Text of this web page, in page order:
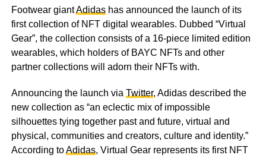
Footwear giantAdidashas announced the launch of its
first collection of NFT digital wearables. Dubbed “Virtual
Gear”, the collection consists of a 16-piece limited edition
wearables, which holders of BAYC NFTs and other
partner collections will adorn their NFTs with.
Announcing the launch via Twitter, Adidas described the
new collection as “an eclectic mix of impossible
silhouettes tying together past and future, virtual and
physical, communities and creators, culture and identity.”
According toAdidas, Virtual Gear represents its first NFT